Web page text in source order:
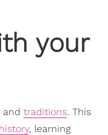
your
and traditions. This
, learning